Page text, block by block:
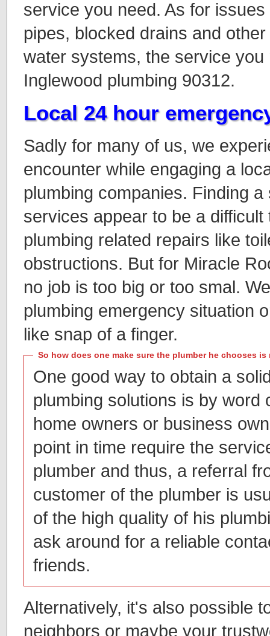
service you need. As for
pipes, blocked drains and
water systems, the service you
Inglewood plumbing 90312.
Local 24 hour
Sadly for many of us, we
encounter while engaging a
plumbing companies. Finding
services appear to be a
plumbing related repairs like
obstructions. But for Miracle
no job is too big or too smal.
plumbing emergency situation
like snap of a finger.
So how does one make sure the plumber he chooses
One good way to obtain a
plumbing solutions is by word
home owners or business
point in time require the
plumber and thus, a referral
customer of the plumber is
of the high quality of his
ask around for a reliable
friends.
Alternatively, it's also possible
neighbors or maybe your